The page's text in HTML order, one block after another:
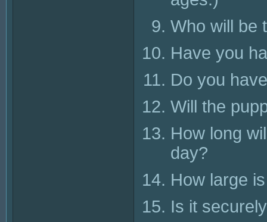
Who will be
Have you
Do you
Will the
How long
day?
How large
Is it